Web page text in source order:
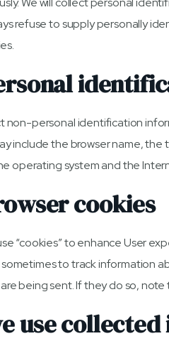
refuse to supply personally
non-personal identification
include the browser name,
operating system and the
cookies
“cookies” to enhance User
to track information
being sent. If they do so,
use